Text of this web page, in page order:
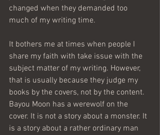
changed when they demanded too
much of my writing time.
It bothers me at times when people I
share my faith with take issue with the
subject matter of my writing. However,
that is usually because they judge my
books by the covers, not by the content.
Bayou Moon has a werewolf on the
cover. It is not a story about a monster. It
is a story about a rather ordinary man